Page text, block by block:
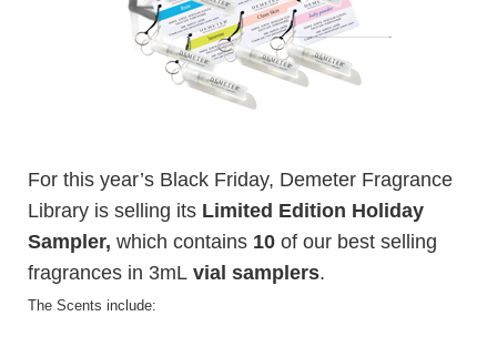
For this year’s Black Friday, Demeter Fragrance
Library is selling its Limited Edition Holiday
Sampler, which contains 10 of our best selling
fragrances in 3mL vial samplers.
The Scents include: